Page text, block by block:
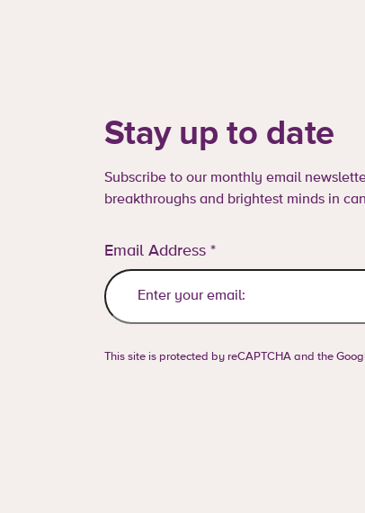
Stay up to date
Subscribe to our monthly email
breakthroughs and brightest minds in
Email Address*
This site is protected by reCAPTCHA and the